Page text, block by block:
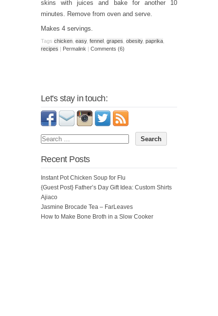
skins with juices and bake for another 10
minutes. Remove from oven and serve.
Makes 4 servings.
Tags chicken, easy, fennel , grapes, obesity, paprika,
recipes
Permalink Comments (6)
Let's stay in touch:
Recent Posts
Instant Pot Chicken Soup for Flu
{Guest Post} Father’s Day Gift Idea: Custom Shirts
Ajiaco
Jasmine Brocade Tea – FarLeaves
How to Make Bone Broth in a Slow Cooker